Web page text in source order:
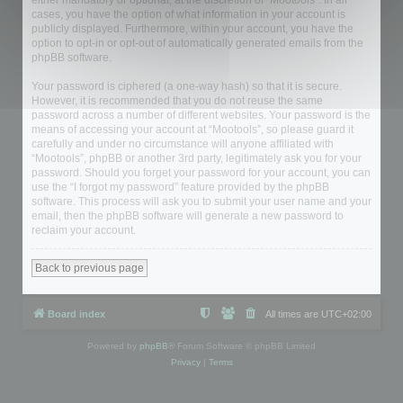
cases, you have the option of what information in your account is
publicly displayed. Furthermore, within your account, you have the
option to opt-in or opt-out of automatically generated emails from the
phpBB software.
Your password is ciphered (a one-way hash) so that it is secure.
However, it is recommended that you do not reuse the same
password across a number of different websites. Your password is the
means of accessing your account at “Mootools”, so please guard it
carefully and under no circumstance will anyone affiliated with
“Mootools”, phpBB or another 3rd party, legitimately ask you for your
password. Should you forget your password for your account, you can
use the “I forgot my password” feature provided by the phpBB
software. This process will ask you to submit your user name and your
email, then the phpBB software will generate a new password to
reclaim your account.
Back to previous page
Board index All times are UTC+02:00
Powered by phpBB ® Forum Software © phpBB Limited
Privacy| Terms